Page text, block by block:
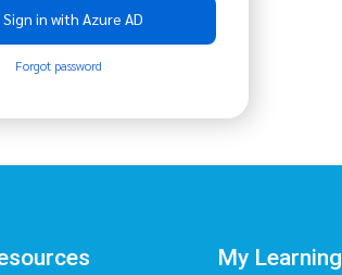
Sign in with Azure AD
Forgot password
My Learning